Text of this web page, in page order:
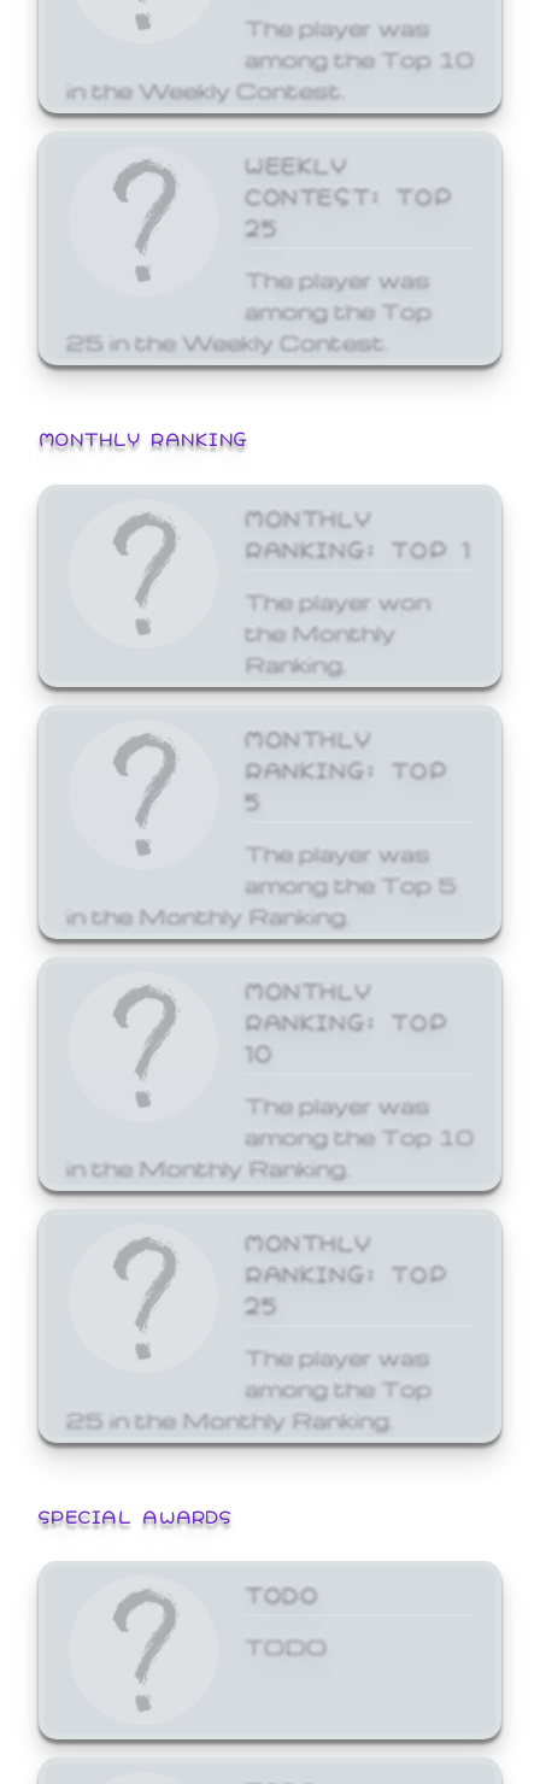
The player was
among the Top 10
in the Weekly Contest.
WEEKLY
CONTEST: TOP
25
The player was
among the Top
25 in the Weekly Contest.
MONTHLY RANKING
MONTHLY
RANKING: TOP 1
The player won
the Monthly
Ranking.
MONTHLY
RANKING: TOP
5
The player was
among the Top 5
in the Monthly Ranking.
MONTHLY
RANKING: TOP
10
The player was
among the Top 10
in the Monthly Ranking.
MONTHLY
RANKING: TOP
25
The player was
among the Top
25 in the Monthly Ranking.
SPECIAL AWARDS
TODO
TODO